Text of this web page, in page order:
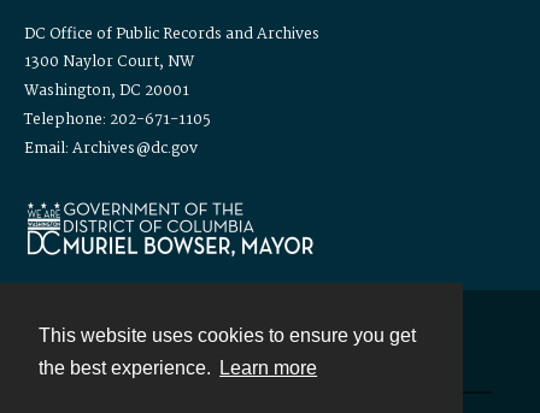
This website uses cookies to ensure you get
the best experience.
Learn more
DC Office of Public Records and Archives
1300 Naylor Court, NW
Washington, DC 20001
Telephone: 202-671-1105
Email: Archives@dc.gov